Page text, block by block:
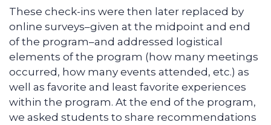
These check-ins were then later replaced by
online surveys–given at the midpoint and end
of the program–and addressed logistical
elements of the program (how many meetings
occurred, how many events attended, etc.) as
well as favorite and least favorite experiences
within the program. At the end of the program,
we asked students to share recommendations